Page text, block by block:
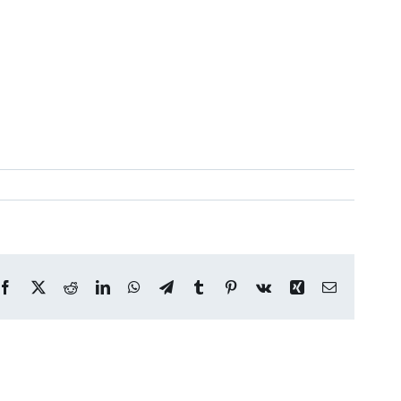
Facebook
X RedditLinkedInWhatsApp
TelegramTumblr Pinterest
Vk Xing Email